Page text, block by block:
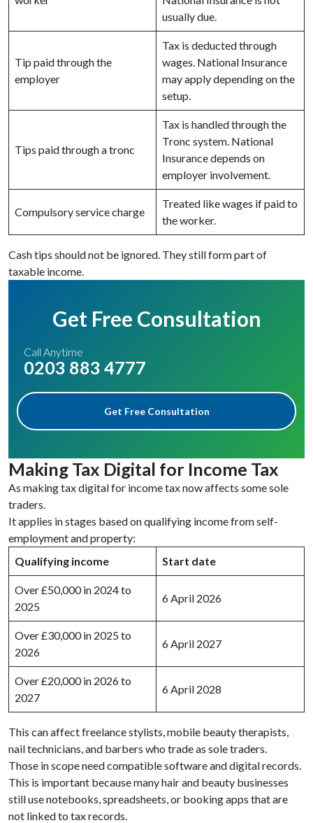
usually due.
Tip paid through the
employer
Tax is deducted through
wages. National Insurance
may apply depending on the
setup.
Tips paid through a tronc
Tax is handled through the
Tronc system. National
Insurance depends on
employer involvement.
Compulsory service charge
Treated like wages if paid to
the worker.
Cash tips should not be ignored. They still form part of
taxable income.
Get Free Consultation
Call Anytime
0203 883 4777
Get Free Consultation
Making Tax Digital for Income Tax
As making tax digital for income tax now affects some sole
traders.
It applies in stages based on qualifying income from self-
employment and property:
Qualifying income
Start date
Over £50,000 in 2024 to
2025
6 April 2026
Over £30,000 in 2025 to
2026
6 April 2027
Over £20,000 in 2026 to
2027
6 April 2028
This can affect freelance stylists, mobile beauty therapists,
nail technicians, and barbers who trade as sole traders.
Those in scope need compatible software and digital records.
This is important because many hair and beauty businesses
still use notebooks, spreadsheets, or booking apps that are
not linked to tax records.